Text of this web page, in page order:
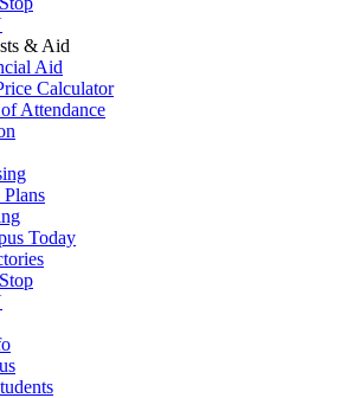
& Aid
Aid
Calculator
Attendance
Today